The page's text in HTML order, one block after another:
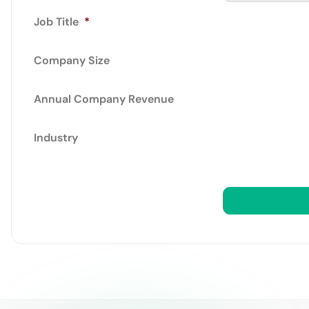
Job Title *
Company Size
Annual Company Revenue
Industry